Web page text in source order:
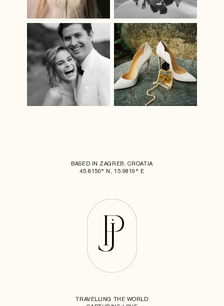
BASED IN ZAGREB, CROATIA
45.8150° N, 15.9819° E
TRAVELLING THE WORLD